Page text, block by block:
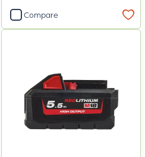
Compare